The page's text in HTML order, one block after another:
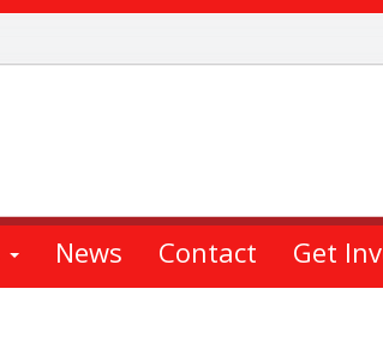
News Contact Get